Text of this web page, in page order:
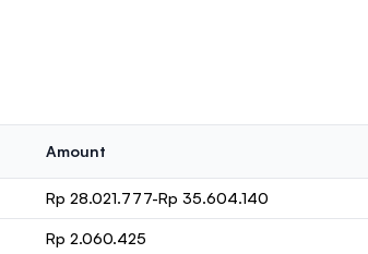
Amount
Rp 28.021.777-Rp 35.604.140
Rp 2.060.425